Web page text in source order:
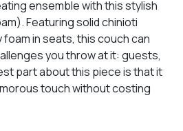
ensemble with this stylish
Featuring solid chinioti
in seats, this couch can
you throw at it: guests,
part about this piece is that it
touch without costing